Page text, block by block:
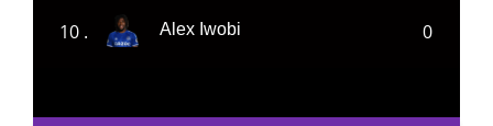
10 . Alex Iwobi 0